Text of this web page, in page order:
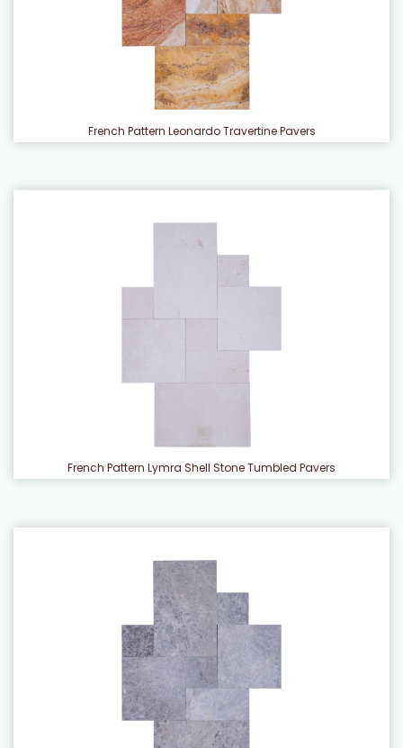
French Pattern Leonardo Travertine Pavers
French Pattern Lymra Shell Stone Tumbled Pavers